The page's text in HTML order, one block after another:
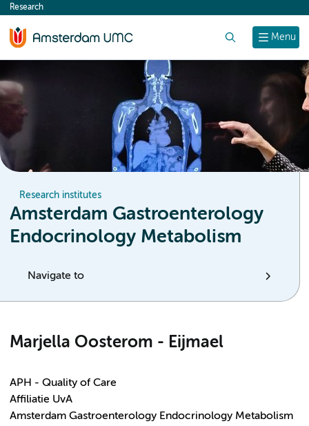
content
Menu
Research
Research institutes
Amsterdam Gastroenterology
Endocrinology Metabolism
Navigate to
Marjella Oosterom - Eijmael
APH - Quality of Care
Affiliatie UvA
Amsterdam Gastroenterology Endocrinology Metabolism